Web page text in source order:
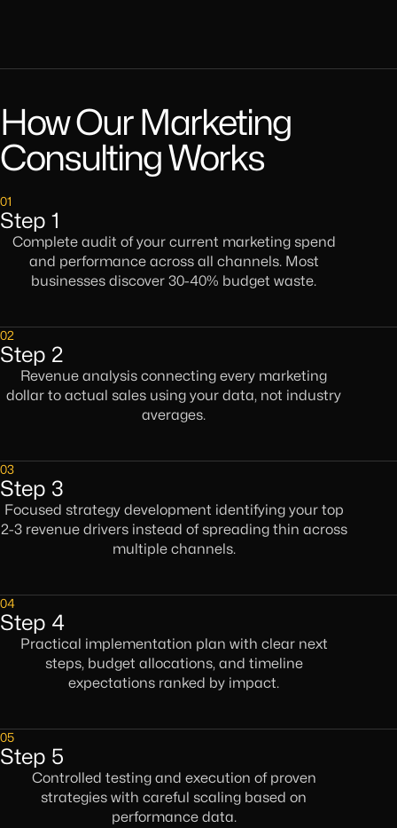
How Our Marketing
Consulting Works
01
Step 1
Complete audit of your current marketing spend
and performance across all channels. Most
businesses discover 30-40% budget waste.
02
Step 2
Revenue analysis connecting every marketing
dollar to actual sales using your data, not industry
averages.
03
Step 3
Focused strategy development identifying your top
2-3 revenue drivers instead of spreading thin across
multiple channels.
04
Step 4
Practical implementation plan with clear next
steps, budget allocations, and timeline
expectations ranked by impact.
05
Step 5
Controlled testing and execution of proven
strategies with careful scaling based on
performance data.